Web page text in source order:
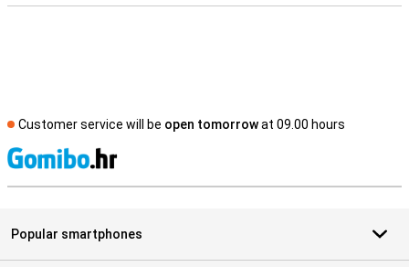
Customer service will be open tomorrowat 09.00 hours
Popular smartphones